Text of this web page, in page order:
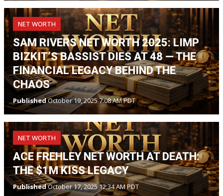
NET WORTH
SAM RIVERS NET WORTH 2025: LIMP
BIZKIT’S BASSIST DIES AT 48 — THE
FINANCIAL LEGACY BEHIND THE
CHAOS
PublishedOctober 19, 2025 7:08 AM PDT
NET WORTH
ACE FREHLEY NET WORTH AT DEATH:
THE $1M KISS LEGACY
PublishedOctober 17, 2025 12:34 AM PDT